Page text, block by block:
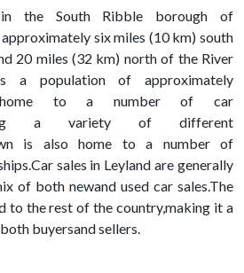
the South Ribble borough of
approximately six miles (10 km) south
20 miles (32 km) north of the River
a population of approximately
home to a number of car
a variety of different
is also home to a number of
sales in Leyland are generally
of both newand used car sales.The
to the rest of the country,making it a
buyersand sellers.